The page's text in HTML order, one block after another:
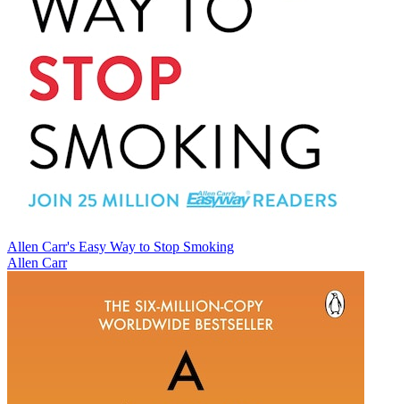
Allen Carr's Easy Way to Stop Smoking
Allen Carr